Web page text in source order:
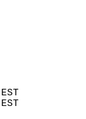
YEAR
1938
1934
PM EST
PM EST